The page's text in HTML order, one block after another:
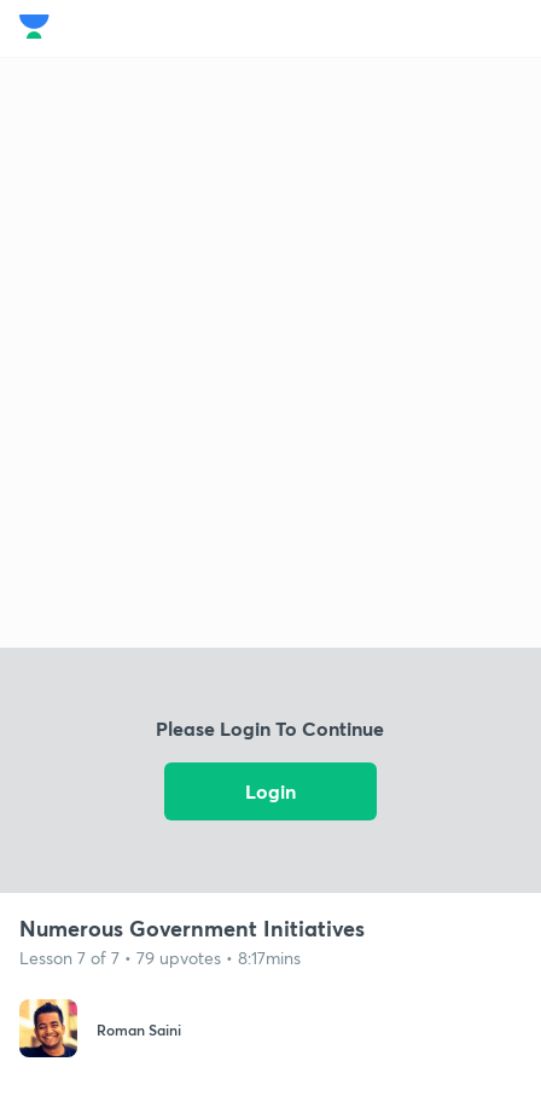
Please Login To Continue
Login
Numerous Government Initiatives
Lesson 7 of 7 • 79 upvotes • 8:17mins
Roman Saini